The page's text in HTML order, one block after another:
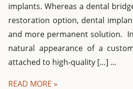
implants. Whereas a dental
restoration option, dental
and more permanent solution.
natural appearance of a
attached to high-quality […] ...
READ MORE »